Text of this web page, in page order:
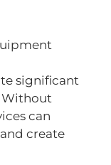
significant
Without
can
create